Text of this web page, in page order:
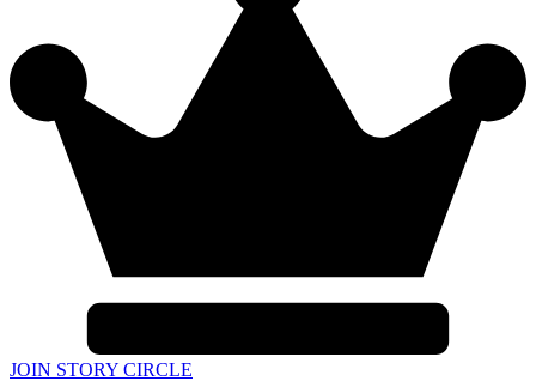
JOIN STORY CIRCLE